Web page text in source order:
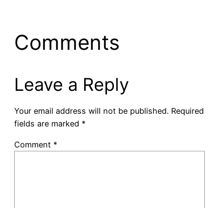
Comments
Leave a Reply
Your email address will not be published. Required
fields are marked *
Comment *